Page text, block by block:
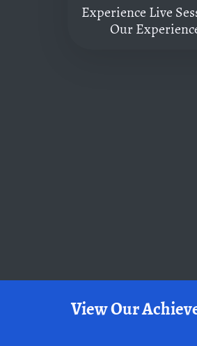
Experience Live
Our
View Our